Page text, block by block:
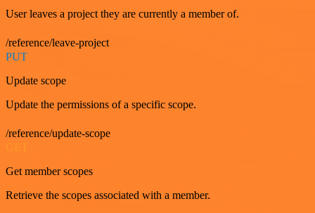
User leaves a project they are currently a member of.
/reference/leave-project
PUT
Update scope
Update the permissions of a specific scope.
/reference/update-scope
GET
Get member scopes
Retrieve the scopes associated with a member.